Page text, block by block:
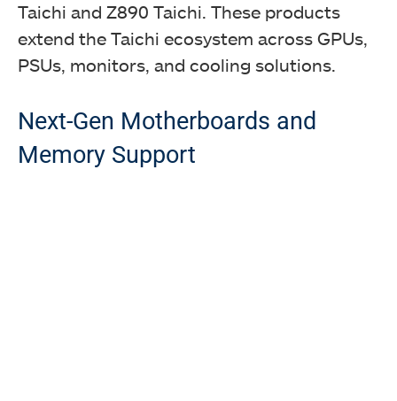
Taichi and Z890 Taichi. These products
extend the Taichi ecosystem across GPUs,
PSUs, monitors, and cooling solutions.
Next-Gen Motherboards and
Memory Support